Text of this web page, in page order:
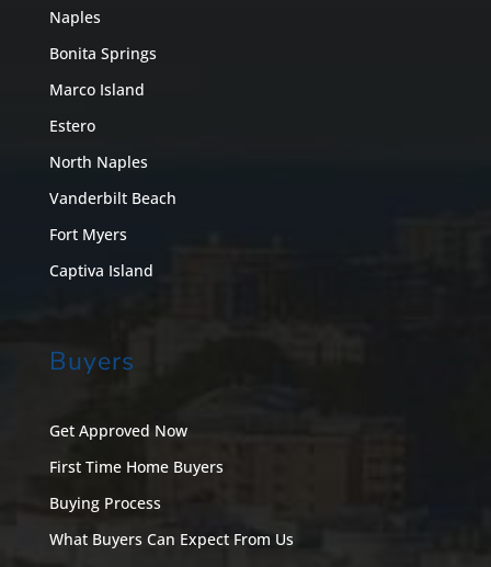
Naples
Bonita Springs
Marco Island
Estero
North Naples
Vanderbilt Beach
Fort Myers
Captiva Island
Buyers
Get Approved Now
First Time Home Buyers
Buying Process
What Buyers Can Expect From Us